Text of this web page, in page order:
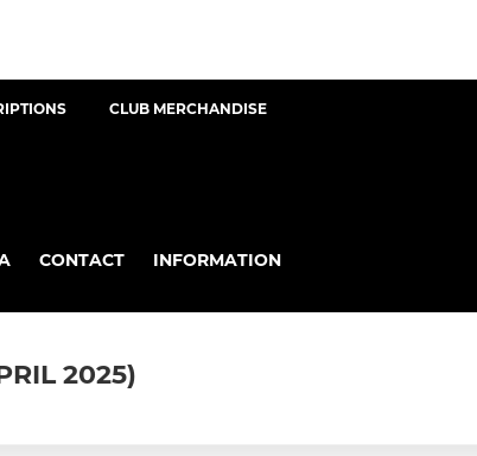
CLUB MERCHANDISE
CONTACT INFORMATION
2025)